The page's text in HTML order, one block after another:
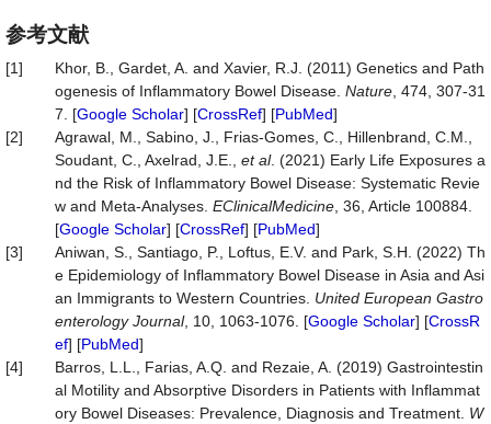
参考文献
[1]
Khor, B., Gardet, A. and Xavier, R.J. (2011) Genetics and Path
ogenesis of Inflammatory Bowel Disease. Nature , 474, 307-31
7. [Google Scholar] [CrossRef] [PubMed]
[2]
Agrawal, M., Sabino, J., Frias-Gomes, C., Hillenbrand, C.M.,
Soudant, C., Axelrad, J.E., et al. (2021) Early Life Exposures a
nd the Risk of Inflammatory Bowel Disease: Systematic Revie
w and Meta-Analyses. EClinicalMedicine , 36, Article 100884.
[Google Scholar] [CrossRef] [PubMed]
[3]
Aniwan, S., Santiago, P., Loftus, E.V. and Park, S.H. (2022) Th
e Epidemiology of Inflammatory Bowel Disease in Asia and Asi
an Immigrants to Western Countries. United European Gastro
enterology Journal, 10, 1063-1076. [Google Scholar] [CrossR
ef] [PubMed]
[4]
Barros, L.L., Farias, A.Q. and Rezaie, A. (2019) Gastrointestin
al Motility and Absorptive Disorders in Patients with Inflammat
ory Bowel Diseases: Prevalence, Diagnosis and Treatment. W